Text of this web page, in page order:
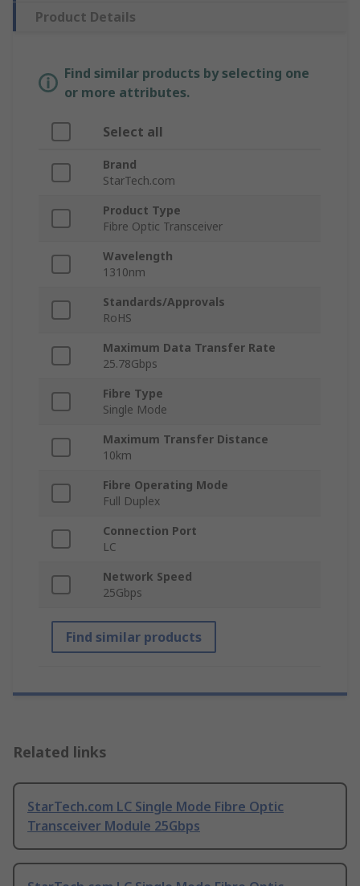
Product Details
Find similar products by selecting one
or more attributes.
Select all
Brand
StarTech.com
Product Type
Fibre Optic Transceiver
Wavelength
1310nm
Standards/Approvals
RoHS
Maximum Data Transfer Rate
25.78Gbps
Fibre Type
Single Mode
Maximum Transfer Distance
10km
Fibre Operating Mode
Full Duplex
Connection Port
LC
Network Speed
25Gbps
Find similar products
Related links
StarTech.com LC Single Mode Fibre Optic
Transceiver Module 25Gbps